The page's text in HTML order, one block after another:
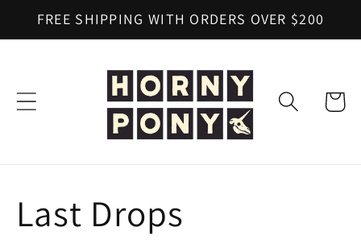
Skip to
FREE SHIPPING WITH ORDERS OVER $200
Cart
C
Last Drops